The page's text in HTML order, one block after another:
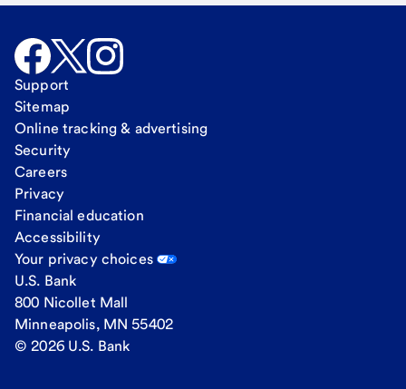
Support
Sitemap
Online tracking & advertising
Security
Careers
Privacy
Financial education
Accessibility
Your privacy choices
U.S. Bank
800 Nicollet Mall
Minneapolis, MN 55402
© 2026 U.S. Bank